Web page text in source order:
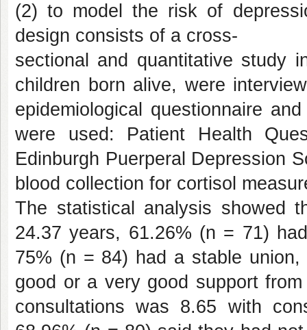
(2) to model the risk of
design consists of a cross-
sectional and quantitative study
children born alive, were
epidemiological questionnaire
were used: Patient Health
Edinburgh Puerperal Depression
blood collection for cortisol
The statistical analysis showed
24.37 years, 61.26% (n = 71)
75% (n = 84) had a stable
good or a very good support
consultations was 8.65 with